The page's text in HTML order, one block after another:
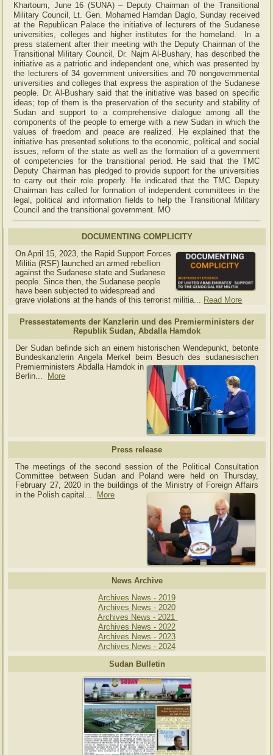
Khartoum, June 16 (SUNA) – Deputy Chairman of the Transitional
Military Council, Lt. Gen. Mohamed Hamdan Daglo, Sunday received
at the Republican Palace the initiative of lecturers of the Sudanese
universities, colleges and higher institutes for the homeland. In a
press statement after their meeting with the Deputy Chairman of the
Transitional Military Council, Dr. Najm Al-Bushary, has described the
initiative as a patriotic and independent one, which was presented by
the lecturers of 34 government universities and 70 nongovernmental
universities and colleges that express the aspiration of the Sudanese
people. Dr. Al-Bushary said that the initiative was based on specific
ideas; top of them is the preservation of the security and stability of
Sudan and support to a comprehensive dialogue among all the
components of the people to emerge with a new Sudan in which the
values of freedom and peace are realized. He explained that the
initiative has presented solutions to the economic, political and social
issues, reform of the state as well as the formation of a government
of competencies for the transitional period. He said that the TMC
Deputy Chairman has pledged to provide support for the universities
to carry out their role properly. He indicated that the TMC Deputy
Chairman has called for formation of independent committees in the
legal, political and information fields to help the Transitional Military
Council and the transitional government. MO
DOCUMENTING COMPLICITY
On April 15, 2023, the Rapid Support Forces
Militia (RSF) launched an armed rebellion
against the Sudanese state and Sudanese
people. Since then, the Sudanese people
have been subjected to widespread and
grave violations at the hands of this terrorist militia... Read More
Pressestatements der Kanzlerin und des Premierministers der
Republik Sudan, Abdalla Hamdok
Der Sudan befinde sich an einem historischen Wendepunkt, betonte
Bundeskanzlerin Angela Merkel beim Besuch des sudanesischen
Premierministers Abdalla Hamdok in
Berlin...
More
Press release
The meetings of the second session of the Political Consultation
Committee between Sudan and Poland were held on Thursday,
February 27, 2020 in the buildings of the Ministry of Foreign Affairs
in the Polish capital.
More
News Archive
Archives News - 2019
Archives News - 2020
Archives News - 2021
Archives News - 2022
Archives News - 2023
Archives News - 2024
Sudan Bulletin